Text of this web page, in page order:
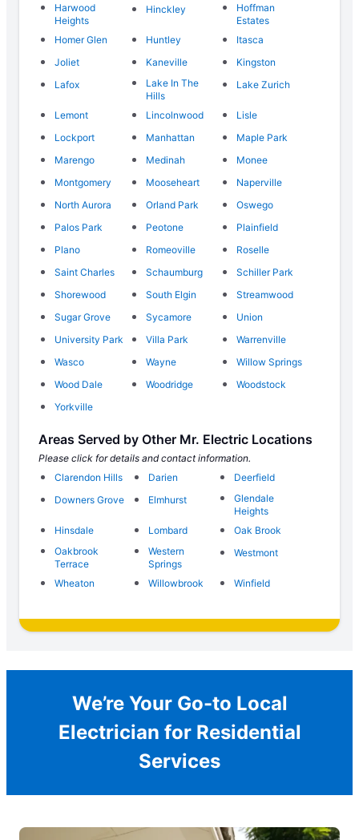
Harwood
Heights
Hinckley
Hoffman
Estates
Homer Glen
Huntley
Itasca
Joliet
Kaneville
Kingston
Lafox
Lake In The
Hills
Lake Zurich
Lemont Lincolnwood
Lisle
Lockport
Manhattan
Maple Park
Marengo
Medinah
Monee
Montgomery
Mooseheart
Naperville
North Aurora
Orland Park
Oswego
Palos Park
Peotone
Plainfield
Plano
Romeoville
Roselle
Saint Charles
Schaumburg
Schiller Park
Shorewood
South Elgin
Streamwood
Sugar Grove
Sycamore
Union
University Park
Villa Park
Warrenville
Wasco
Wayne
Willow Springs
Wood Dale
Woodridge
Woodstock
Yorkville
Areas Served by Other Mr. Electric Locations
Please click for details and contact information.
Clarendon Hills
Darien
Deerfield
Downers Grove
Elmhurst
Glendale
Heights
Hinsdale
Lombard
Oak Brook
Oakbrook
Terrace
Western
Springs
Westmont
Wheaton Willowbrook Winfield
We’re Your Go-to Local
Electrician for Residential
Services